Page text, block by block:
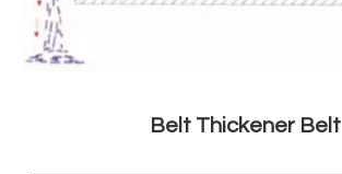
Belt Thickener Belt